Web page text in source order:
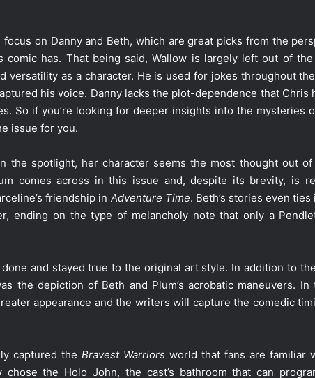
on Danny and Beth, which are great picks from the
comic has. That being said, Wallow is largely left out of
versatility as a character. He is used for jokes throughout
his voice. Danny lacks the plot-dependence that Chris
So if you’re looking for deeper insights into the mysteries
issue for you.
the spotlight, her character seems the most thought out
comes across in this issue and, despite its brevity, is
friendship in Adventure Time. Beth’s stories even
ending on the type of melancholy note that only a
and stayed true to the original art style. In addition to
the depiction of Beth and Plum’s acrobatic maneuvers.
appearance and the writers will capture the comedic
captured the Bravest Warriors world that fans are familiar
chose the Holo John, the cast’s bathroom that can